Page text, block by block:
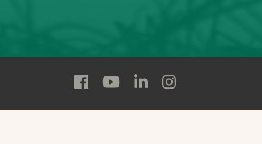
Follow
State
Follow
State
Follow
State
Follow
State